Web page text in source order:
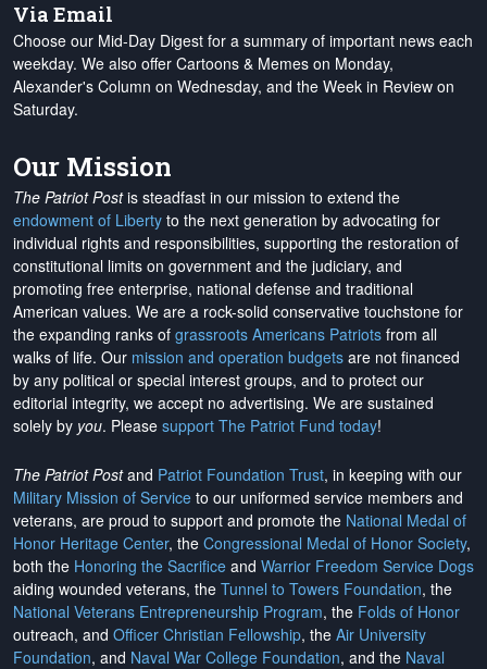
Via Email
Choose our Mid-Day Digest for a summary of important news each
weekday. We also offer Cartoons & Memes on Monday,
Alexander's Column on Wednesday, and the Week in Review on
Saturday.
Our Mission
The Patriot Postis steadfast in our mission to extend the
endowment of Liberty to the next generation by advocating for
individual rights and responsibilities, supporting the restoration of
constitutional limits on government and the judiciary, and
promoting free enterprise, national defense and traditional
American values. We are a rock-solid conservative touchstone for
the expanding ranks of grassroots Americans Patriots from all
walks of life. Our mission and operation budgets are not financed
by any political or special interest groups, and to protect our
editorial integrity, we accept no advertising. We are sustained
solely by you. Please support The Patriot Fund today!
The Patriot Postand Patriot Foundation Trust, in keeping with our
Military Mission of Service to our uniformed service members and
veterans, are proud to support and promote the National Medal of
Honor Heritage Center, the Congressional Medal of Honor Society,
both the Honoring the Sacrifice and Warrior Freedom Service Dogs
aiding wounded veterans, the Tunnel to Towers Foundation, the
National Veterans Entrepreneurship Program, the Folds of Honor
outreach, and Officer Christian Fellowship, the Air University
Foundation, and Naval War College Foundation, and the Naval